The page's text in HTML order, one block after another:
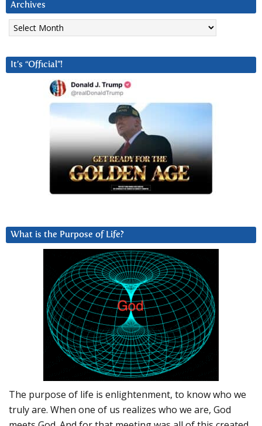
Archives
Archives
It’s “Official”!
What is the Purpose of Life?
The purpose of life is enlightenment, to know who we
truly are. When one of us realizes who we are, God